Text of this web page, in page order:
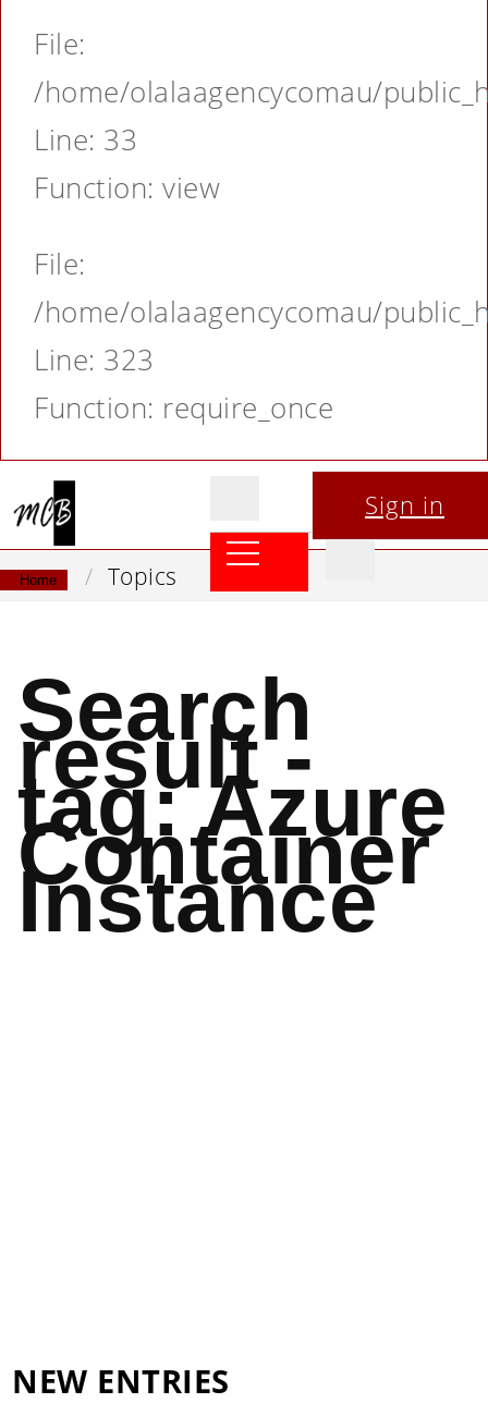
File:
/home/olalaagencycomau/
Line: 33
Function: view
File:
/home/olalaagencycomau/
Line: 323
Function: require_once
Sign in
Home Topics
Search
result -
tag: Azure
Container
Instance
NEW ENTRIES